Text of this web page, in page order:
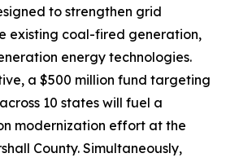
to strengthen grid
existing coal-fired generation,
energy technologies.
a $500 million fund targeting
10 states will fuel a
modernization effort at the
County. Simultaneously,